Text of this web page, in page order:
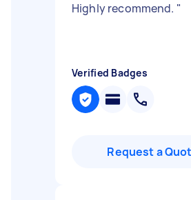
Highly recommend. "
Verified Badges
Request a